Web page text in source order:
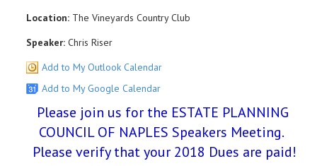
Location: The Vineyards Country Club
Speaker: Chris Riser
Add to My Outlook Calendar
Add to My Google Calendar
Please join us for the ESTATE PLANNING
COUNCIL OF NAPLES Speakers Meeting.
Please verify that your 2018 Dues are paid!